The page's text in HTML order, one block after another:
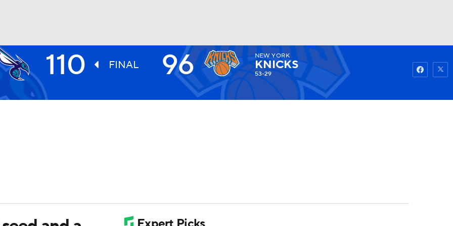
Watch Fantasy
110 FINAL 96 NEW YORK
KNICKS
53-29